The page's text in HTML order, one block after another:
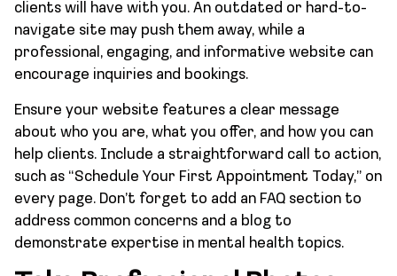
clients will have with you. An outdated or hard-to-
navigate site may push them away, while a
professional, engaging, and informative website can
encourage inquiries and bookings.
Ensure your website features a clear message
about who you are, what you offer, and how you can
help clients. Include a straightforward call to action,
such as “Schedule Your First Appointment Today,” on
every page. Don’t forget to add an FAQ section to
address common concerns and a blog to
demonstrate expertise in mental health topics.